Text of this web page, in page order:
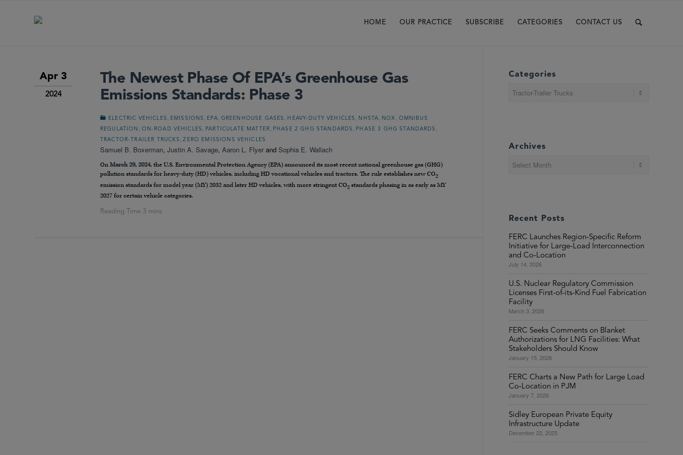
HOME OUR PRACTICE SUBSCRIBE CATEGORIES CONTACT US
Apr 3
2024
The Newest Phase Of EPA’s Greenhouse Gas
Emissions Standards: Phase 3
ELECTRIC VEHICLES EMISSIONS EPA GREENHOUSE GASES HEAVY-DUTY VEHICLES NHSTA NOX
OMNIBUS
REGULATION
ON-ROAD VEHICLES PARTICULATE MATTER PHASE 2 GHG STANDARDS PHASE 3 GHG STANDARDS
TRACTOR-TRAILER TRUCKS ,ZERO EMISSIONS VEHICLES
Samuel B. Boxerman, Justin A. Savage, Aaron L. Flyer and Sophia E. Wallach
On March 29, 2024, the U.S. Environmental Protection Agency (EPA) announced its most recent national greenhouse gas (GHG)
pollution standards for heavy-duty (HD) vehicles, including HD vocational vehicles and tractors. The rule establishes new CO2
emission standards for model year (MY) 2032 and later HD vehicles, with more stringent CO2 standards phasing in as early as MY
2027 for certain vehicle categories.
Categories
Archives
Recent Posts
FERC Launches Region-Specific Reform
Initiative for Large-Load Interconnection
and Co-Location
July 14, 2026
U.S. Nuclear Regulatory Commission
Licenses First-of-its-Kind Fuel Fabrication
Facility
March 3, 2026
FERC Seeks Comments on Blanket
Authorizations for LNG Facilities: What
Stakeholders Should Know
January 15, 2026
FERC Charts a New Path for Large Load
Co-Location in PJM
January 7, 2026
Sidley European Private Equity
Infrastructure Update
December 22, 2025